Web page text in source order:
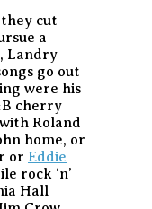
cut
a
Landry
go out
were his
cherry
Roland
home, or
or Eddie
rock ‘n’
Hall